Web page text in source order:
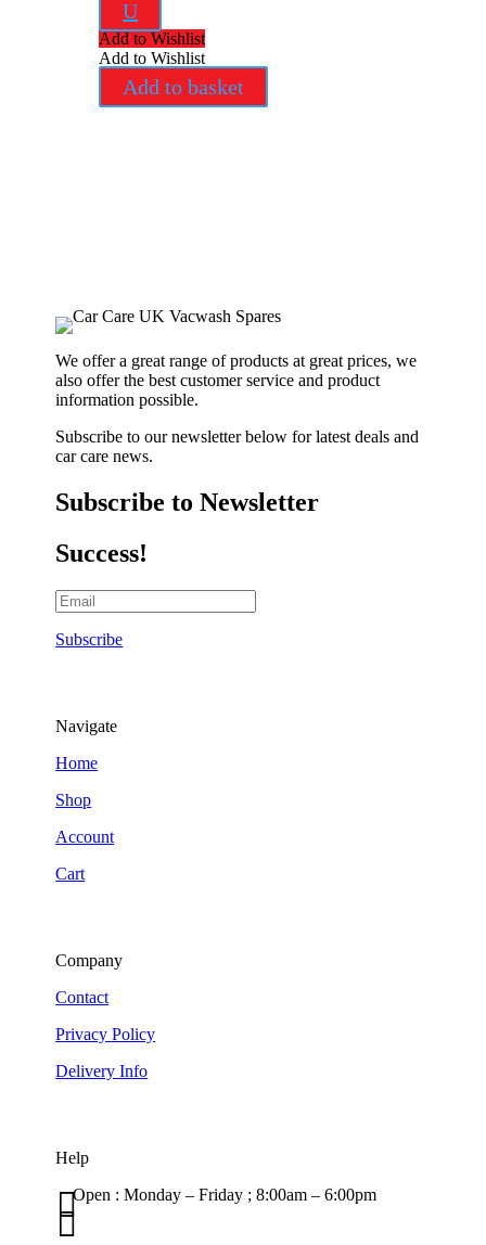
U
Add to Wishlist
Add to Wishlist
Add to basket
We offer a great range of products at great prices, we
also offer the best customer service and product
information possible.
Subscribe to our newsletter below for latest deals and
car care news.
Subscribe to Newsletter
Success!
Subscribe
Navigate
Home
Shop
Account
Cart
Company
Contact
Privacy Policy
Delivery Info
Help
Open : Monday – Friday ; 8:00am – 6:00pm

